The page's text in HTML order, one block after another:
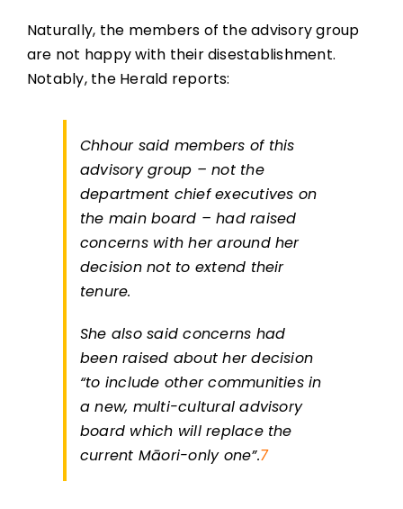
Naturally, the members of the advisory group
are not happy with their disestablishment.
Notably, the Herald reports:
Chhour said members of this
advisory group – not the
department chief executives on
the main board – had raised
concerns with her around her
decision not to extend their
tenure.
She also said concerns had
been raised about her decision
“to include other communities in
a new, multi-cultural advisory
board which will replace the
current Māori-only one”.7